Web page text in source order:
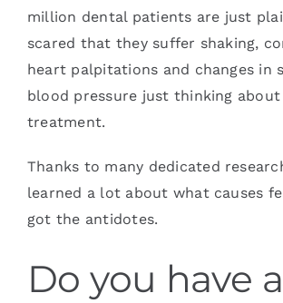
million dental patients are just
scared that they suffer shaking,
heart palpitations and changes in
blood pressure just thinking
treatment.
Thanks to many dedicated
learned a lot about what causes
got the antidotes.
Do you have a